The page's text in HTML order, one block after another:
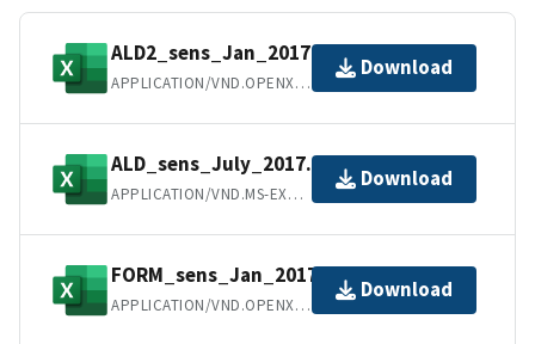
ALD2_sens_Jan_2017.xlsx
APPLICATION/VND.OPENXMLFORMATS-OFFICEDOCUMENT.SPREADSHEETML.SHEET
Download
ALD_sens_July_2017.xls
APPLICATION/VND.MS-EXCEL
Download
FORM_sens_Jan_2017.xlsx
APPLICATION/VND.OPENXMLFORMATS-OFFICEDOCUMENT.SPREADSHEETML.SHEET
Download